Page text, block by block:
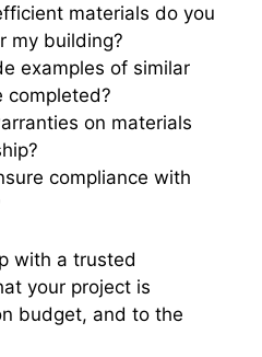
materials do you
my building?
examples of similar
completed?
on materials
compliance with
with a trusted
your project is
budget, and to the